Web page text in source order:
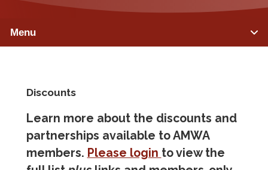
Menu
Member Benefits
Advocacy & Initiatives
Mentorship & Sponsorship
Discounts
Learn more about the discounts and
partnerships available to AMWA
members. Please login to view the